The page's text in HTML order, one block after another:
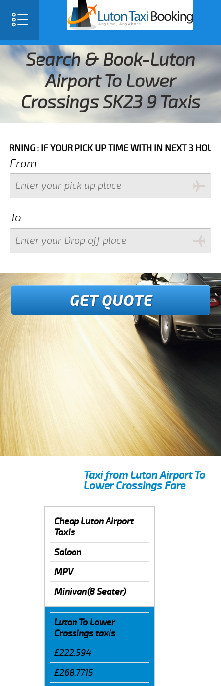
Search & Book-Luton
Airport To Lower
Crossings SK23 9 Taxis
YOUR PICK UP TIME WITH IN NEXT 3 HOURS
From
To
GET QUOTE
Taxi from Luton Airport To
Lower Crossings Fare
Cheap Luton Airport
Taxis
Saloon
MPV
Minivan(8 Seater)
Luton To Lower
Crossings taxis
£222.594
£268.7715